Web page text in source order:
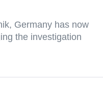
Germany has now
the investigation